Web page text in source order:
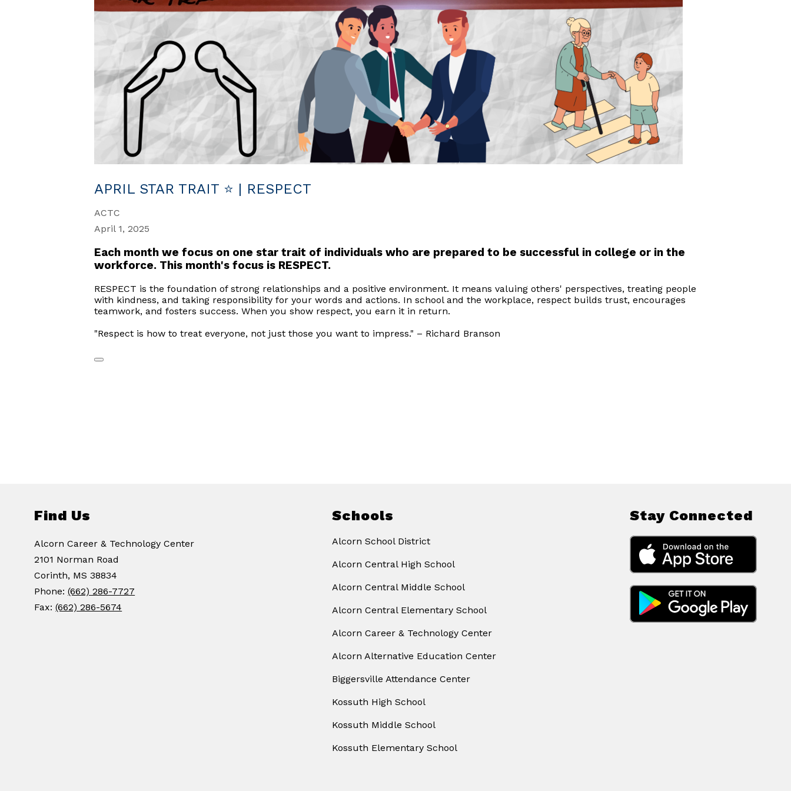
APRIL STAR TRAIT ⭐ | RESPECT
ACTC
April 1, 2025
Each month we focus on one star trait of individuals who are prepared to be successful in college or in the
workforce. This month's focus is RESPECT.
RESPECT is the foundation of strong relationships and a positive environment. It means valuing others' perspectives, treating people
with kindness, and taking responsibility for your words and actions. In school and the workplace, respect builds trust, encourages
teamwork, and fosters success. When you show respect, you earn it in return.
"Respect is how to treat everyone, not just those you want to impress." – Richard Branson
Find Us
Alcorn Career & Technology Center
2101 Norman Road
Corinth, MS 38834
Phone:(662) 286-7727
Fax:(662) 286-5674
Schools
Alcorn School District
Alcorn Central High School
Alcorn Central Middle School
Alcorn Central Elementary School
Alcorn Career & Technology Center
Alcorn Alternative Education Center
Biggersville Attendance Center
Kossuth High School
Kossuth Middle School
Kossuth Elementary School
Stay Connected